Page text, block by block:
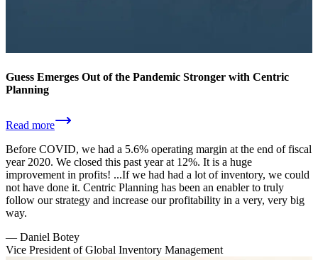
Guess Emerges Out of the Pandemic Stronger with Centric
Planning
Read more
Before COVID, we had a 5.6% operating margin at the end of fiscal
year 2020. We closed this past year at 12%. It is a huge
improvement in profits! ...If we had had a lot of inventory, we could
not have done it. Centric Planning has been an enabler to truly
follow our strategy and increase our profitability in a very, very big
way.
— Daniel Botey
Vice President of Global Inventory Management